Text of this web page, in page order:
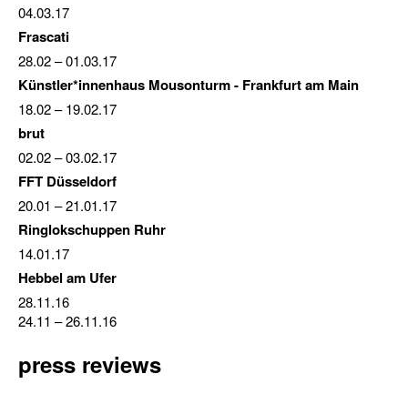
04.03.17
Frascati
28.02– 01.03.17
Künstler*innenhaus Mousonturm - Frankfurt am Main
18.02–19.02.17
brut
02.02–03.02.17
FFT Düsseldorf
20.01 –21.01.17
Ringlokschuppen Ruhr
14.01.17
Hebbel am Ufer
28.11.16
24.11 –26.11.16
press reviews